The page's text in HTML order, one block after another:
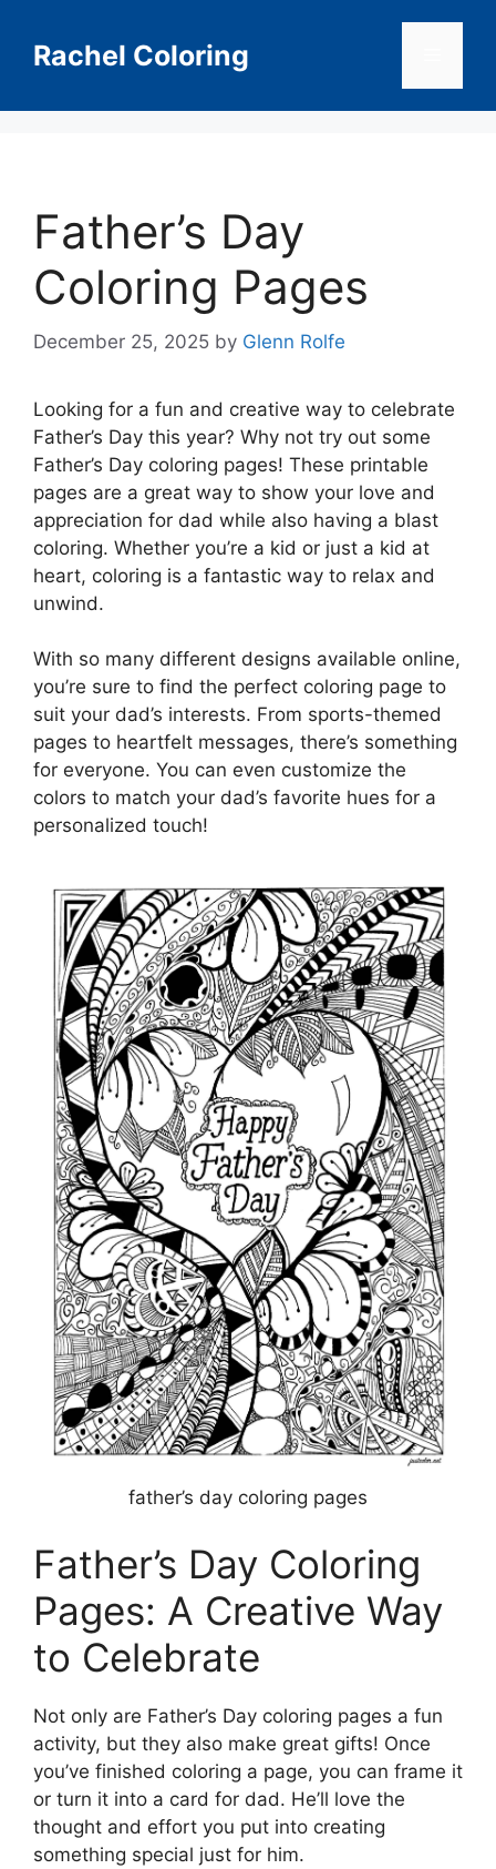
contentRachel Coloring
Father’s Day
Coloring Pages
December 25, 2025 by Glenn Rolfe
Looking for a fun and creative way to celebrate
Father’s Day this year? Why not try out some
Father’s Day coloring pages! These printable
pages are a great way to show your love and
appreciation for dad while also having a blast
coloring. Whether you’re a kid or just a kid at
heart, coloring is a fantastic way to relax and
unwind.
With so many different designs available online,
you’re sure to find the perfect coloring page to
suit your dad’s interests. From sports-themed
pages to heartfelt messages, there’s something
for everyone. You can even customize the
colors to match your dad’s favorite hues for a
personalized touch!
father’s day coloring pages
Father’s Day Coloring
Pages: A Creative Way
to Celebrate
Not only are Father’s Day coloring pages a fun
activity, but they also make great gifts! Once
you’ve finished coloring a page, you can frame it
or turn it into a card for dad. He’ll love the
thought and effort you put into creating
something special just for him.